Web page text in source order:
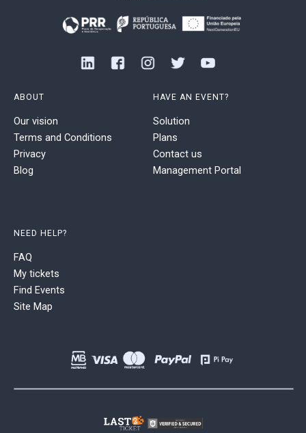
ABOUT
Our vision
Terms and Conditions
Privacy
Blog
HAVE AN EVENT?
Solution
Plans
Contact us
Management Portal
NEED HELP?
FAQ
My tickets
Find Events
Site Map